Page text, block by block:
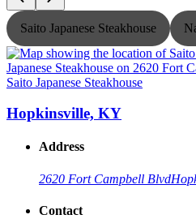
Saito Japanese Steakhouse
Saito Japanese Steakhouse
Hopkinsville, KY
Address
2620 Fort Campbell Blvd
Contact